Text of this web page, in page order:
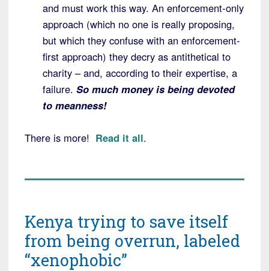
and must work this way. An enforcement-only
approach (which no one is really proposing,
but which they confuse with an enforcement-
first approach) they decry as antithetical to
charity – and, according to their expertise, a
failure. So much money is being devoted
to meanness!
There is more! Read it all.
Kenya trying to save itself
from being overrun, labeled
“xenophobic”